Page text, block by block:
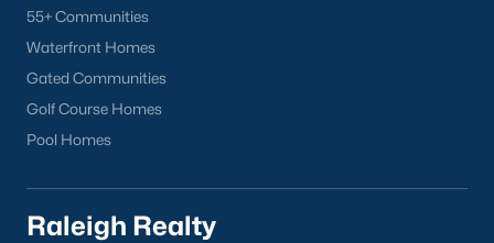
Chapel Hill
Clayton
Durham
Fuquay-Varina
Garner
Raleigh
Wake Forest
55+ Communities
Waterfront Homes
Gated Communities
Golf Course Homes
Pool Homes
Raleigh Realty